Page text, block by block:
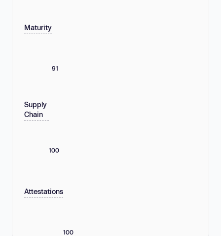
Maturity
91
Supply
Chain
100
Attestations
100